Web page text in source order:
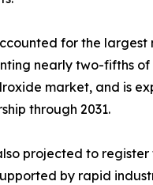
for the largest
nearly two-fifths
market, and is
through 2031.
projected to register
by rapid